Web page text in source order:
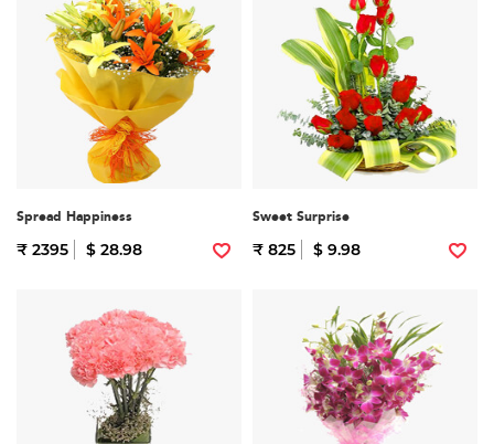
Spread Happiness
₹ 2395 $ 28.98
Sweet Surprise
₹ 825 $ 9.98